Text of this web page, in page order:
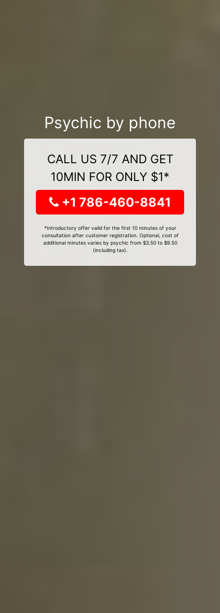
Psychic by phone
CALL US 7/7 AND GET
10MIN FOR ONLY $1*
+1 786-460-8841
*Introductory offer valid for the first 10 minutes of your
consultation after customer registration. Optional, cost of
additional minutes varies by psychic from $3.50 to $9.50
(including tax).